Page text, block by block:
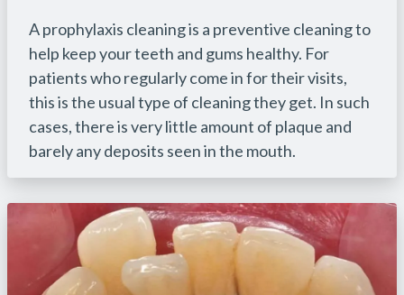
A prophylaxis cleaning is a preventive cleaning to
help keep your teeth and gums healthy. For
patients who regularly come in for their visits,
this is the usual type of cleaning they get. In such
cases, there is very little amount of plaque and
barely any deposits seen in the mouth.